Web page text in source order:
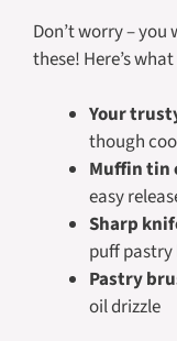
Don’t worry – you
these! Here’s
Your
though
Muffin tin
easy
Sharp
puff pastry
Pastry
oil drizzle